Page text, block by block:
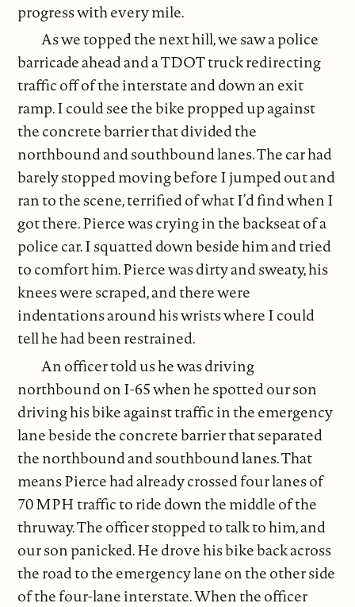
progress with every mile.
As we topped the next hill, we saw a police
barricade ahead and a TDOT truck redirecting
traffic off of the interstate and down an exit
ramp. I could see the bike propped up against
the concrete barrier that divided the
northbound and southbound lanes. The car had
barely stopped moving before I jumped out and
ran to the scene, terrified of what I’d find when I
got there. Pierce was crying in the backseat of a
police car. I squatted down beside him and tried
to comfort him. Pierce was dirty and sweaty, his
knees were scraped, and there were
indentations around his wrists where I could
tell he had been restrained.
An officer told us he was driving
northbound on I-65 when he spotted our son
driving his bike against traffic in the emergency
lane beside the concrete barrier that separated
the northbound and southbound lanes. That
means Pierce had already crossed four lanes of
70 MPH traffic to ride down the middle of the
thruway. The officer stopped to talk to him, and
our son panicked. He drove his bike back across
the road to the emergency lane on the other side
of the four-lane interstate. When the officer